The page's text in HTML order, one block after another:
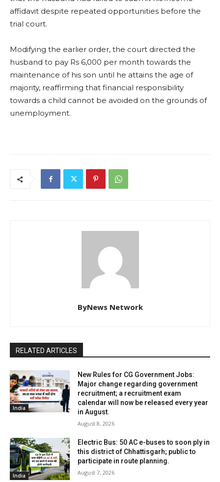
affidavit despite repeated opportunities before the
trial court.
Modifying the earlier order, the court directed the
husband to pay Rs 6,000 per month towards the
maintenance of his son until he attains the age of
majority, reaffirming that financial responsibility
towards a child cannot be avoided on the grounds of
unemployment.
ByNews Network
RELATED ARTICLES
India
New Rules for CG Government Jobs:
Major change regarding government
recruitment; a recruitment exam
calendar will now be released every year
in August.
August 8, 2026
India
Electric Bus: 50 AC e-buses to soon ply in
this district of Chhattisgarh; public to
participate in route planning.
August 7, 2026